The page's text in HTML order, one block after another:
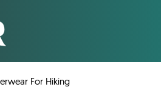
For Hiking